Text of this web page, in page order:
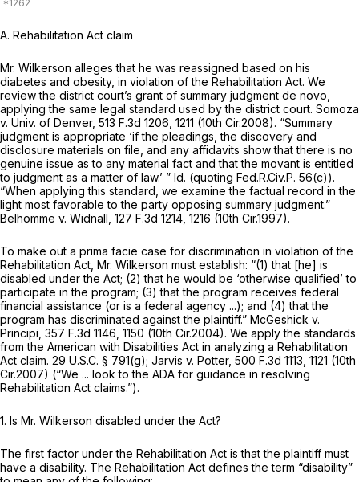
A. Rehabilitation Act claim
Mr. Wilkerson alleges that he was reassigned based on his
diabetes and obesity, in violation of the Rehabilitation Act. We
review the district court’s grant of summary judgment de novo,
applying the same legal standard used by the district court. Somoza
v. Univ. of Denver, 513 F.3d 1206 , 1211 (10th Cir.2008). “Summary
judgment is appropriate ‘if the pleadings, the discovery and
disclosure materials on file, and any affidavits show that there is no
genuine issue as to any material fact and that the movant is entitled
to judgment as a matter of law.’ ” Id. (quoting Fed.R.Civ.P. 56(c)).
“When applying this standard, we examine the factual record in the
light most favorable to the party opposing summary judgment.”
Belhomme v. Widnall, 127 F.3d 1214 , 1216 (10th Cir.1997).
To make out a prima facie case for discrimination in violation of the
Rehabilitation Act, Mr. Wilkerson must establish: “(1) that [he] is
disabled under the Act; (2) that he would be ‘otherwise qualified’ to
participate in the program; (3) that the program receives federal
financial assistance (or is a federal agency ...); and (4) that the
program has discriminated against the plaintiff.” McGeshick v.
Principi, 357 F.3d 1146 , 1150 (10th Cir.2004). We apply the standards
from the American with Disabilities Act in analyzing a Rehabilitation
Act claim. 29 U.S.C. § 791(g); Jarvis v. Potter, 500 F.3d 1113 , 1121 (10th
Cir.2007) (“We ... look to the ADA for guidance in resolving
Rehabilitation Act claims.”).
1. Is Mr. Wilkerson disabled under the Act?
The first factor under the Rehabilitation Act is that the plaintiff must
have a disability. The Rehabilitation Act defines the term “disability”